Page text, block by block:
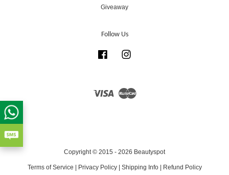
Giveaway
Follow Us
Facebook
Visa Master
Copyright © 2015 - 2026 Beautyspot
Terms of Service Privacy Policy| Shipping Info| Refund Policy